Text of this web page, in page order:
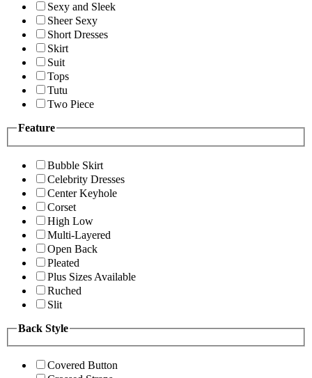
Sexy and Sleek
Sheer Sexy
Short Dresses
Skirt
Suit
Tops
Tutu
Two Piece
Feature
Bubble Skirt
Celebrity Dresses
Center Keyhole
Corset
High Low
Multi-Layered
Open Back
Pleated
Plus Sizes Available
Ruched
Slit
Back Style
Covered Button